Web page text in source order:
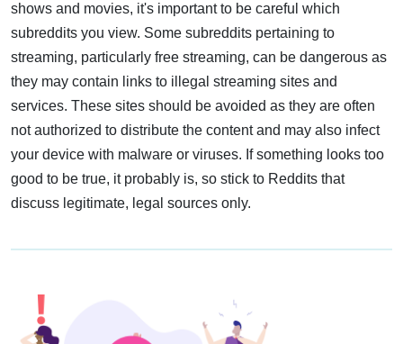
shows and movies, it's important to be careful which
subreddits you view. Some subreddits pertaining to
streaming, particularly free streaming, can be dangerous as
they may contain links to illegal streaming sites and
services. These sites should be avoided as they are often
not authorized to distribute the content and may also infect
your device with malware or viruses. If something looks too
good to be true, it probably is, so stick to Reddits that
discuss legitimate, legal sources only.